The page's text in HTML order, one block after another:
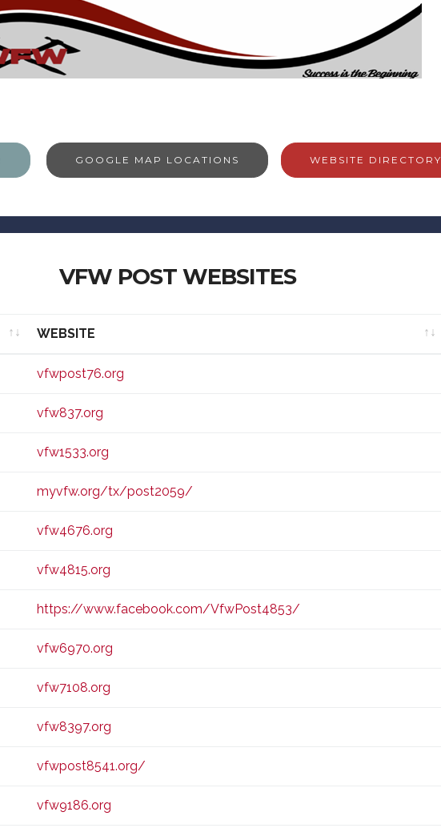
GOOGLE MAP LOCATIONS WEBSITE DIRECTORY
VFW POST WEBSITES
WEBSITE
vfwpost76.org
vfw837.org
vfw1533.org
myvfw.org/tx/post2059/
vfw4676.org
vfw4815.org
https://www.facebook.com/VfwPost4853/
vfw6970.org
vfw7108.org
vfw8397.org
vfwpost8541.org/
vfw9186.org